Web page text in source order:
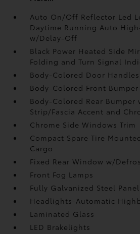
Auto On/Off Reflector Led
Daytime Running Auto
w/Delay-Off
Black Power Heated Side
Folding and Turn Signal
Body-Colored Door Handles
Body-Colored Front Bumper
Body-Colored Rear Bumper
Strip/Fascia Accent and
Chrome Side Windows Trim
Compact Spare Tire
Cargo
Fixed Rear Window w/
Front Fog Lamps
Fully Galvanized Steel
Headlights-Automatic
Laminated Glass
LED Brakelights